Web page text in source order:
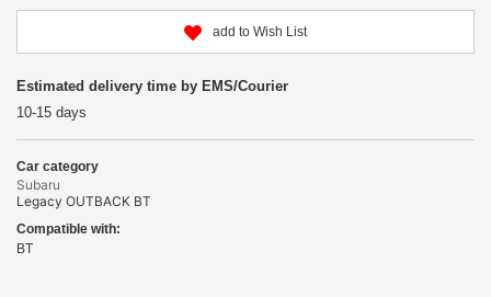
add to Wish List
Estimated delivery time by EMS/Courier
10-15 days
Car category
Subaru
Legacy OUTBACK BT
Compatible with:
BT